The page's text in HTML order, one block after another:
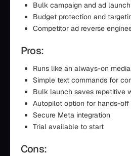
Bulk campaign and ad
Budget protection and
Competitor ad reverse
Pros:
Runs like an always-on
Simple text commands for
Bulk launch saves repetitive
Autopilot option for hands-
Secure Meta integration
Trial available to start
Cons: